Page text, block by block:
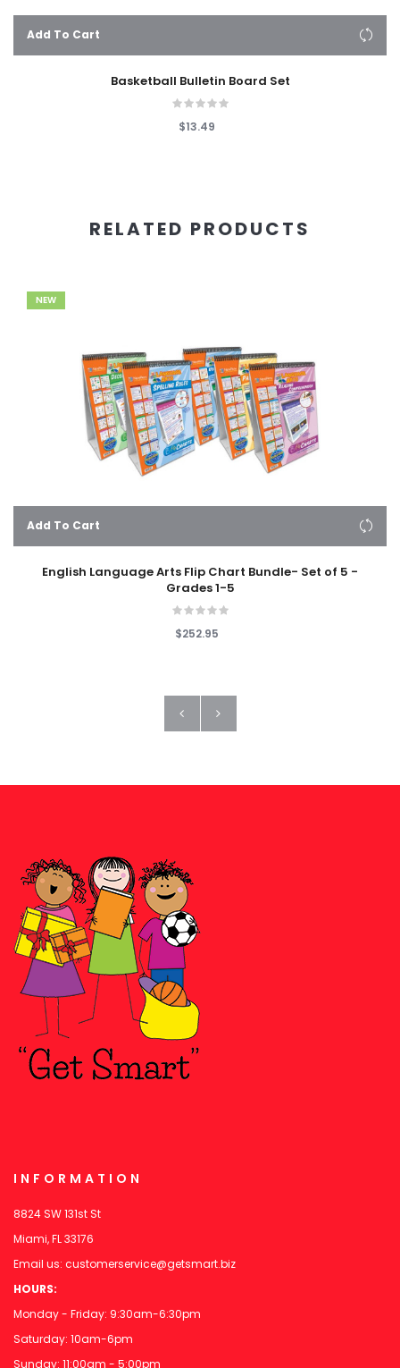
Add To Cart
Basketball Bulletin Board Set
$13.49
RELATED PRODUCTS
NEW
Add To Cart
English Language Arts Flip Chart Bundle- Set of 5 -
Grades 1-5
$252.95
INFORMATION
8824 SW 131st St
Miami, FL 33176
Email us: customerservice@getsmart.biz
HOURS:
Monday - Friday: 9:30am-6:30pm
Saturday: 10am-6pm
Sunday: 11:00am - 5:00pm